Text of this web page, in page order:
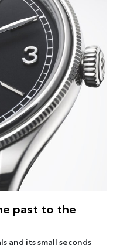
past to the
and its small seconds